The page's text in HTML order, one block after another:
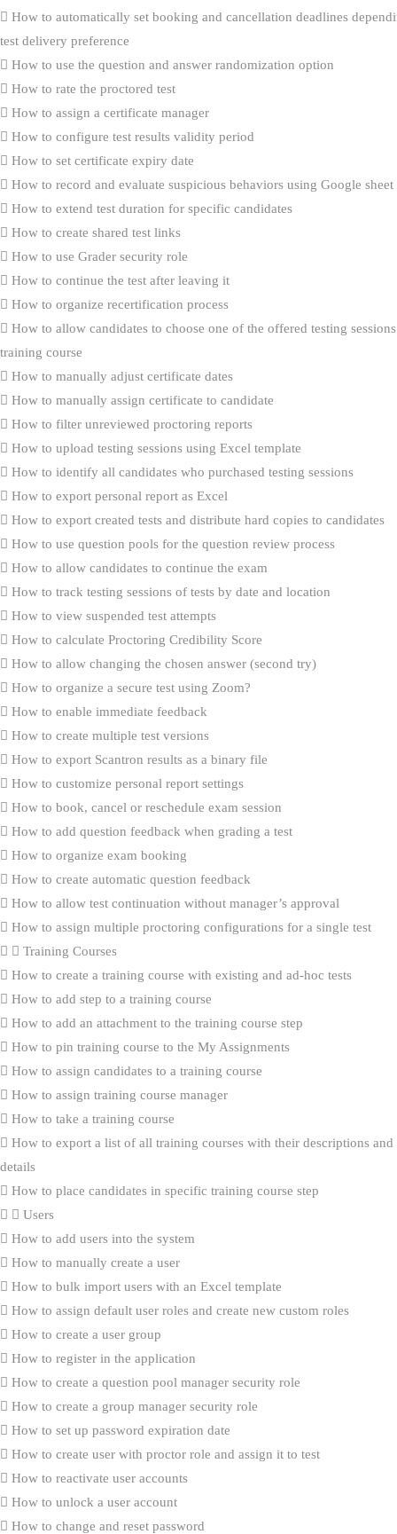
How to automatically set booking and cancellation deadlines
test delivery preference
How to use the question and answer randomization option
How to rate the proctored test
How to assign a certificate manager
How to configure test results validity period
How to set certificate expiry date
How to record and evaluate suspicious behaviors using Google sheet
How to extend test duration for specific candidates
How to create shared test links
How to use Grader security role
How to continue the test after leaving it
How to organize recertification process
How to allow candidates to choose one of the offered testing
training course
How to manually adjust certificate dates
How to manually assign certificate to candidate
How to filter unreviewed proctoring reports
How to upload testing sessions using Excel template
How to identify all candidates who purchased testing sessions
How to export personal report as Excel
How to export created tests and distribute hard copies to candidates
How to use question pools for the question review process
How to allow candidates to continue the exam
How to track testing sessions of tests by date and location
How to view suspended test attempts
How to calculate Proctoring Credibility Score
How to allow changing the chosen answer (second try)
How to organize a secure test using Zoom?
How to enable immediate feedback
How to create multiple test versions
How to export Scantron results as a binary file
How to customize personal report settings
How to book, cancel or reschedule exam session
How to add question feedback when grading a test
How to organize exam booking
How to create automatic question feedback
How to allow test continuation without manager’s approval
How to assign multiple proctoring configurations for a single test
Training Courses
How to create a training course with existing and ad-hoc tests
How to add step to a training course
How to add an attachment to the training course step
How to pin training course to the My Assignments
How to assign candidates to a training course
How to assign training course manager
How to take a training course
How to export a list of all training courses with their descriptions and
details
How to place candidates in specific training course step
Users
How to add users into the system
How to manually create a user
How to bulk import users with an Excel template
How to assign default user roles and create new custom roles
How to create a user group
How to register in the application
How to create a question pool manager security role
How to create a group manager security role
How to set up password expiration date
How to create user with proctor role and assign it to test
How to reactivate user accounts
How to unlock a user account
How to change and reset password